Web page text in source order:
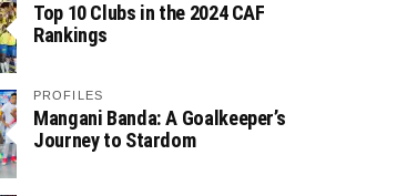
Top 10 Clubs in the 2024 CAF
Rankings
PROFILES
Mangani Banda: A Goalkeeper’s
Journey to Stardom